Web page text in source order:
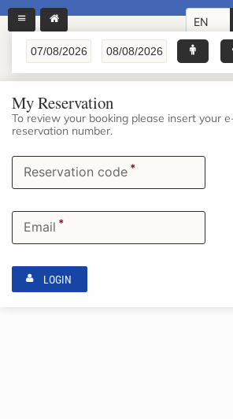
EN
My Reservation
To review your booking please insert your
reservation number.
Reservation code *
Email *
LOGIN